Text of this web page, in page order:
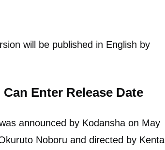
will be published in English by
Enter Release Date
announced by Kodansha on May
Noboru and directed by Kenta